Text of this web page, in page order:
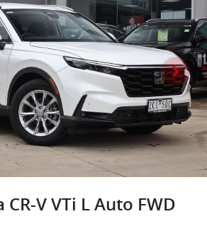
V VTi L Auto FWD